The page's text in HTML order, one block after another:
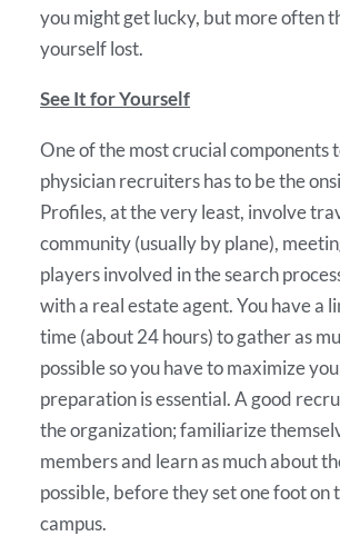
you might get lucky, but more often
yourself lost.
See It for Yourself
One of the most crucial components
physician recruiters has to be the
Profiles, at the very least, involve
community (usually by plane),
players involved in the search
with a real estate agent. You have a
time (about 24 hours) to gather as
possible so you have to maximize
preparation is essential. A good
the organization; familiarize
members and learn as much about
possible, before they set one foot on
campus.